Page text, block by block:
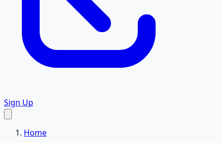
Sign Up
Home